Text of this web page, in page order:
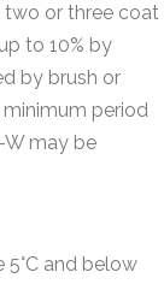
two or three coat
to 10% by
by brush or
minimum period
W may be
and below